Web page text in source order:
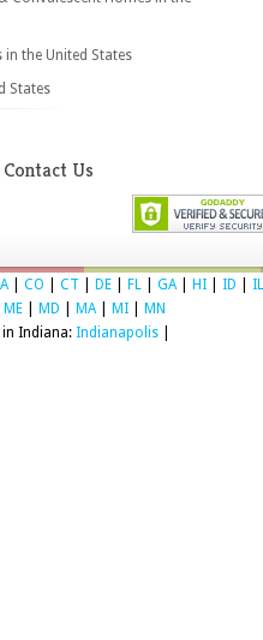
the United States
States
Contact Us
| CO CT DE FL GA| HI ID
IL
ME MD MA| MI
MN
in Indiana: Indianapolis